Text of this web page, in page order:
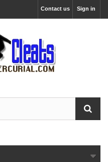
Sign in
Contact us